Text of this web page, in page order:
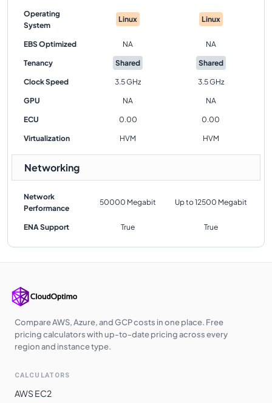
Operating
System
Linux Linux
EBS Optimized NA NA
Tenancy Shared Shared
Clock Speed 3.5 GHz 3.5 GHz
GPU NA NA
ECU 0.00 0.00
Virtualization HVM HVM
Networking
Network
Performance
50000 Megabit Up to 12500 Megabit
ENA Support True True
Compare AWS, Azure, and GCP costs in one place. Free
pricing calculators with up-to-date pricing across every
region and instance type.
CALCULATORS
AWS EC2